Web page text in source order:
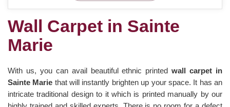
Wall Carpet in Sainte
Marie
With us, you can avail beautiful ethnic printedwall carpet in
Sainte Marie that will instantly brighten up your space. It has an
intricate traditional design to it which is printed manually by our